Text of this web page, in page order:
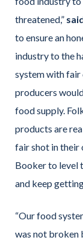
threatened,”
to ensure an
industry to the
system with fair
producers
food supply.
products are
fair shot in their
Booker to level
and keep
“Our food
was not broken